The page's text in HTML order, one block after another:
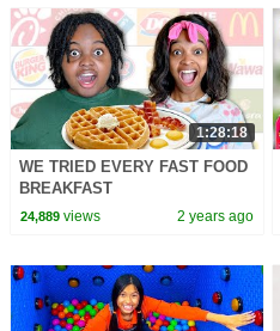
1:28:18
WE TRIED EVERY FAST FOOD
BREAKFAST
24,889views 2 years ago